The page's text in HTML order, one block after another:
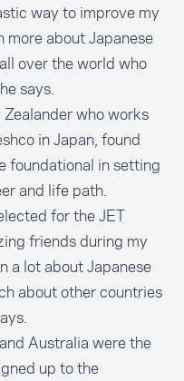
way to improve my
more about Japanese
over the world who
says.
who works
in Japan, found
foundational in setting
and life path.
for the JET
friends during my
a lot about Japanese
about other countries
Australia were the
up to the